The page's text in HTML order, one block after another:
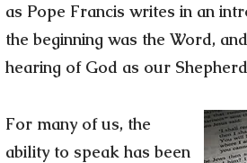
as Pope Francis writes in an
the beginning was the Word,
hearing of God as our
For many of us, the
ability to speak has been